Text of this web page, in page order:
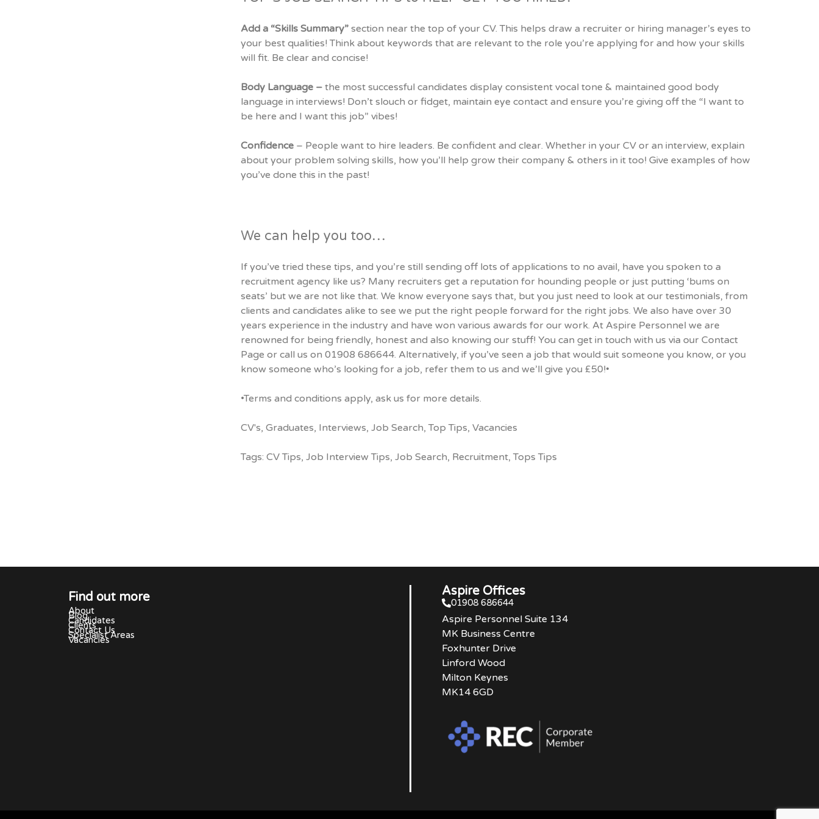
Add a “Skills Summary”section near the top of your CV. This helps draw a recruiter or hiring manager’s eyes to
your best qualities! Think about keywords that are relevant to the role you’re applying for and how your skills
will fit. Be clear and concise!
Body Language –the most successful candidates display consistent vocal tone & maintained good body
language in interviews! Don’t slouch or fidget, maintain eye contact and ensure you’re giving off the “I want to
be here and I want this job” vibes!
Confidence – People want to hire leaders. Be confident and clear. Whether in your CV or an interview, explain
about your problem solving skills, how you’ll help grow their company & others in it too! Give examples of how
you’ve done this in the past!
We can help you too…
If you’ve tried these tips, and you’re still sending off lots of applications to no avail, have you spoken to a
recruitment agency like us? Many recruiters get a reputation for hounding people or just putting ‘bums on
seats’ but we are not like that. We know everyone says that, but you just need to look at our testimonials, from
clients and candidates alike to see we put the right people forward for the right jobs. We also have over 30
years experience in the industry and have won various awards for our work. At Aspire Personnel we are
renowned for being friendly, honest and also knowing our stuff! You can get in touch with us via our Contact
Page or call us on 01908 686644. Alternatively, if you’ve seen a job that would suit someone you know, or you
know someone who’s looking for a job, refer them to us and we’ll give you £50!•
•Terms and conditions apply, ask us for more details.
CV's, Graduates, Interviews, Job Search, Top Tips, Vacancies
Tags: CV Tips, Job Interview Tips, Job Search, Recruitment, Tops Tips
Find out more
About
Blog
Candidates
Clients
Contact Us
Specialist Areas
Vacancies
Aspire Offices
01908 686644
Aspire Personnel Suite 134
MK Business Centre
Foxhunter Drive
Linford Wood
Milton Keynes
MK14 6GD